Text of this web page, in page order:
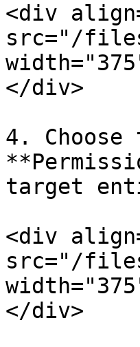
<div
src="/
</div>
4.
target
<div
src="/
</div>